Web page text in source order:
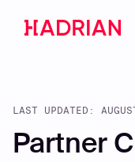
LAST UPDATED:
Partner